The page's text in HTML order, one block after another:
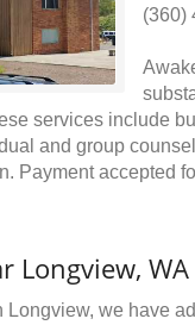
(360)
services include
and group
Payment accepted
Longview, WA
Longview, we have